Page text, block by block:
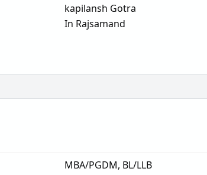
kapilansh Gotra
In Rajsamand
MBA/PGDM, BL/LLB